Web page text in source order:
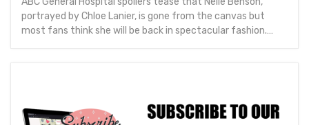
portrayed by Chloe Lanier, is gone from the canvas but
most fans think she will be back in spectacular fashion.…